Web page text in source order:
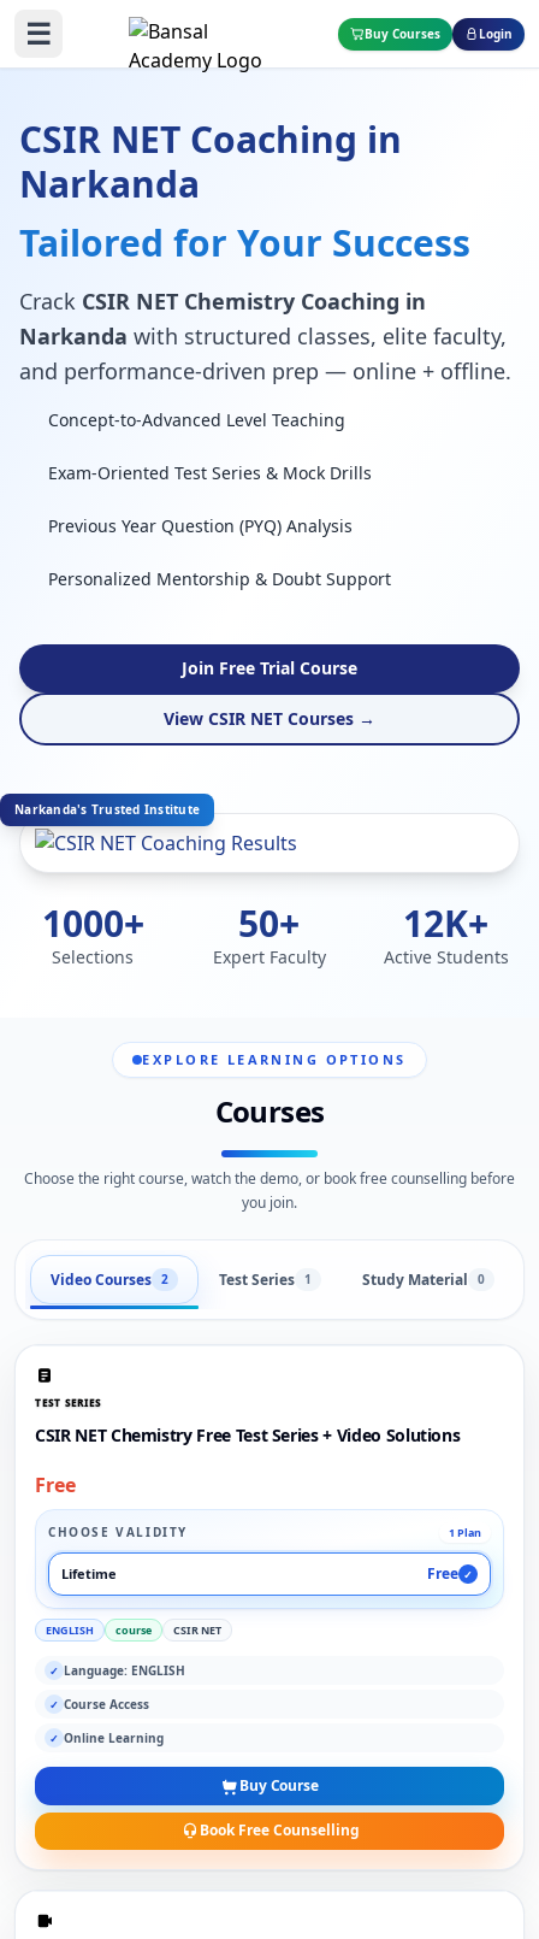
☰ Buy Courses Login
CSIR NET Coaching in
Narkanda
Tailored for Your Success
Crack CSIR NET Chemistry Coaching in
Narkanda with structured classes, elite faculty,
and performance-driven prep — online + offline.
Concept-to-Advanced Level Teaching
Exam-Oriented Test Series & Mock Drills
Previous Year Question (PYQ) Analysis
Personalized Mentorship & Doubt Support
Join Free Trial Course
View CSIR NET Courses →
Narkanda's Trusted Institute
1000+
Selections
50+
Expert Faculty
12K+
Active Students
EXPLORE LEARNING OPTIONS
Courses
Choose the right course, watch the demo, or book free counselling before
you join.
Video Courses 2 Test Series 1 Study Material 0
TEST SERIES
CSIR NET Chemistry Free Test Series + Video Solutions
Free
CHOOSE VALIDITY 1 Plan
Lifetime Free ✓
ENGLISH course CSIR NET
✓ Language: ENGLISH
✓ Course Access
✓ Online Learning
Buy Course
Book Free Counselling